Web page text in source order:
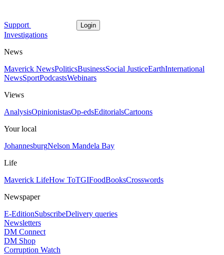
Support Login
Investigations
News
Maverick NewsPoliticsBusinessSocial JusticeEarthInternational
NewsSportPodcastsWebinars
Views
AnalysisOpinionistasOp-edsEditorialsCartoons
Your local
JohannesburgNelson Mandela Bay
Life
Maverick LifeHow ToTGIFoodBooksCrosswords
Newspaper
E-EditionSubscribeDelivery queries
Newsletters
DM Connect
DM Shop
Corruption Watch